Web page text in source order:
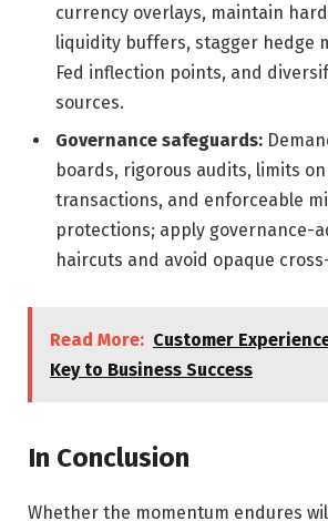
currency overlays, maintain
liquidity buffers, stagger hedge
Fed inflection points, and
sources.
Governance safeguards:
boards, rigorous audits, limits
transactions, and enforceable
protections; apply governance-
haircuts and avoid opaque
Read More: Customer
Key to Business Success
In Conclusion
Whether the momentum endures